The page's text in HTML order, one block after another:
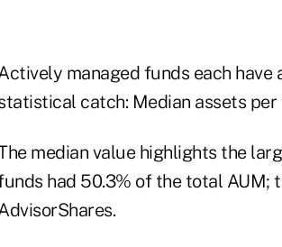
managed funds each have
catch: Median assets
median value highlights the
had 50.3% of the total AUM;